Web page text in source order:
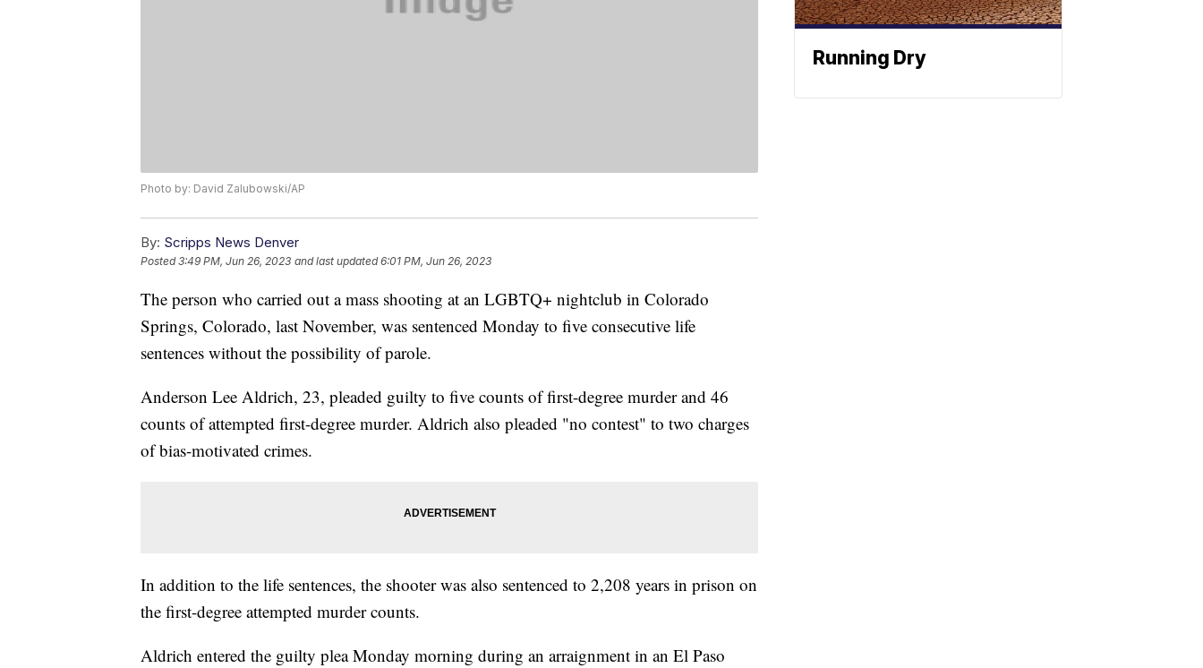
Photo by: David Zalubowski/AP
By: Scripps News Denver
Posted3:49 PM, Jun 26, 2023 and last updated 6:01 PM, Jun 26, 2023
The person who carried out a mass shooting at an LGBTQ+ nightclub in Colorado
Springs, Colorado, last November, was sentenced Monday to five consecutive life
sentences without the possibility of parole.
Anderson Lee Aldrich, 23, pleaded guilty to five counts of first-degree murder and 46
counts of attempted first-degree murder. Aldrich also pleaded "no contest" to two charges
of bias-motivated crimes.
In addition to the life sentences, the shooter was also sentenced to 2,208 years in prison on
the first-degree attempted murder counts.
Aldrich entered the guilty plea Monday morning during an arraignment in an El Paso
Running Dry